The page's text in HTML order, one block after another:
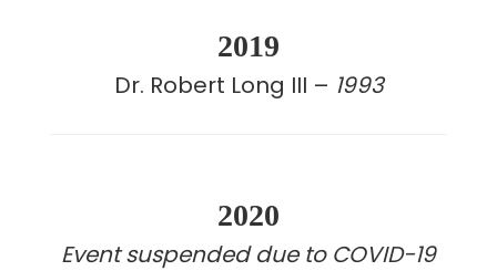
2019
Dr. Robert Long III – 1993
2020
Event suspended due to COVID-19